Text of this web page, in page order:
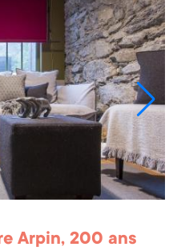
Arpin, 200 ans